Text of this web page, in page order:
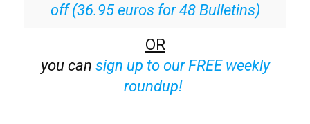
off (36.95 euros for 48 Bulletins)
OR
you can sign up to our FREE weekly
roundup!